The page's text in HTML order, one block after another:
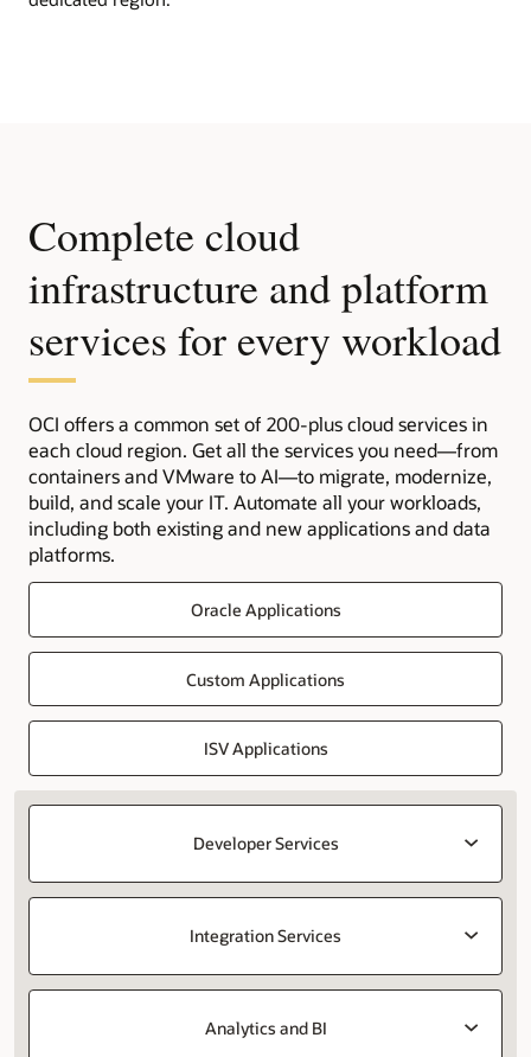
Complete cloud
infrastructure and platform
services for every workload
OCI offers a common set of 200-plus cloud services in
each cloud region. Get all the services you need—from
containers and VMware to AI—to migrate, modernize,
build, and scale your IT. Automate all your workloads,
including both existing and new applications and data
platforms.
Oracle Applications
Custom Applications
ISV Applications
Developer Services
Integration Services
Analytics and BI